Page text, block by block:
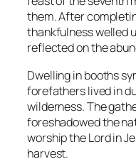
them. After
thankfulness welled
reflected on the
Dwelling in booths
forefathers lived in
wilderness. The
foreshadowed the
worship the Lord in
harvest.